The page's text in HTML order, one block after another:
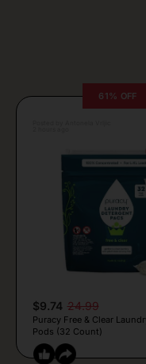
61% OFF
$9.74 24.99
Puracy Free & Clear
Pods (32 Count)